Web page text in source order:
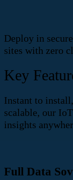
Deploy in
sites with zero
Key
Instant to
scalable, our
insights
Full Data